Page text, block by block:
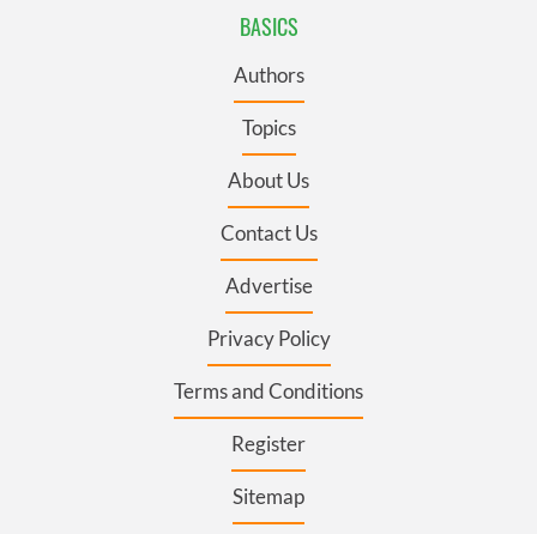
BASICS
Authors
Topics
About Us
Contact Us
Advertise
Privacy Policy
Terms and Conditions
Register
Sitemap